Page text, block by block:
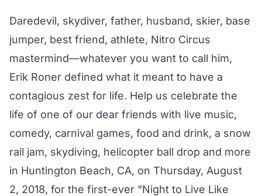
Daredevil, skydiver, father, husband, skier, base
jumper, best friend, athlete, Nitro Circus
mastermind—whatever you want to call him,
Erik Roner defined what it meant to have a
contagious zest for life. Help us celebrate the
life of one of our dear friends with live music,
comedy, carnival games, food and drink, a snow
rail jam, skydiving, helicopter ball drop and more
in Huntington Beach, CA, on Thursday, August
2, 2018, for the first-ever “Night to Live Like